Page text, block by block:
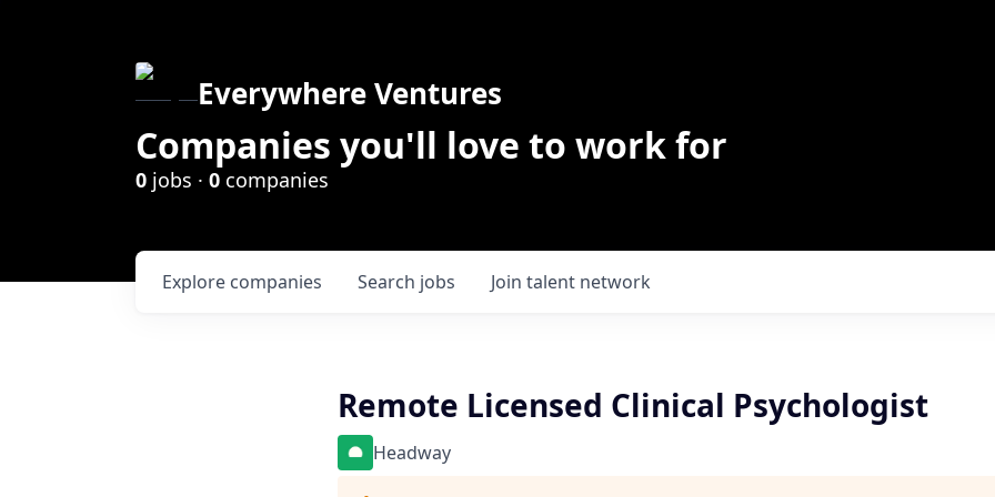
Everywhere Ventures
Companies you'll love to work for
0 jobs · 0 companies
Search jobs
Explore companies Join talent network
Remote Licensed Clinical Psychologist
Headway